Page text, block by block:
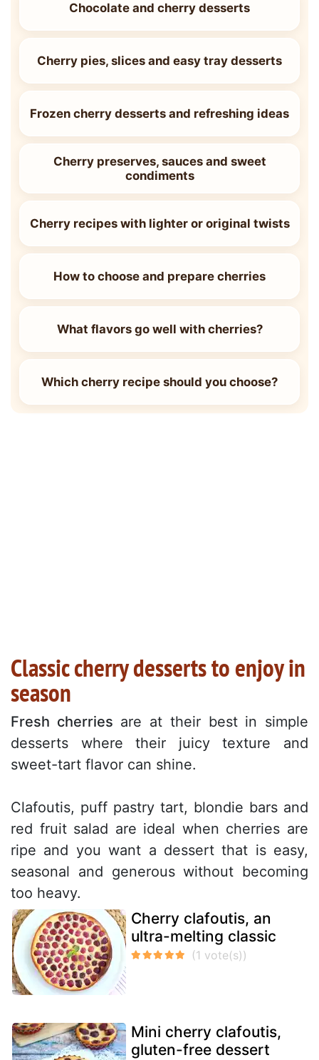
Chocolate and cherry desserts
Cherry pies, slices and easy tray desserts
Frozen cherry desserts and refreshing ideas
Cherry preserves, sauces and sweet
condiments
Cherry recipes with lighter or original twists
How to choose and prepare cherries
What flavors go well with cherries?
Which cherry recipe should you choose?
Classic cherry desserts to enjoy in
season
Fresh cherries are at their best in simple
desserts where their juicy texture and
sweet-tart flavor can shine.
Clafoutis, puff pastry tart, blondie bars and
red fruit salad are ideal when cherries are
ripe and you want a dessert that is easy,
seasonal and generous without becoming
too heavy.
Cherry clafoutis, an
ultra-melting classic
Mini cherry clafoutis,
gluten-free dessert